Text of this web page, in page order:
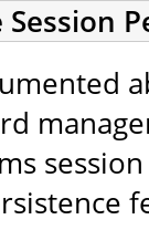
Session